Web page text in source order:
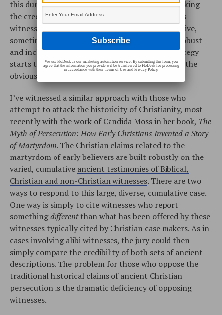
this during the cross-examination process, attacking
the credibility and reliability of the prosecution’s
witnesses, one at a time. Sometimes this is effective,
sometimes it’s not. If the prosecution’s case is robust
and includes many witnesses, this defensive strategy
starts to look and feel like a futile effort to deny the
obvious.
I’ve witnessed a similar approach with those who
attempt to attack the historicity of Christianity, most
recently with the work of Candida Moss in her book, The
Myth of Persecution: How Early Christians Invented a Story
of Martyrdom. The Christian claims related to the
martyrdom of early believers are built robustly on the
varied, cumulative ancient testimonies of Biblical,
Christian and non-Christian witnesses. There are two
ways to respond to this large, diverse, cumulative case.
One way is simply to cite witnesses who report
somethingdifferentthan what has been offered by these
witnesses typically cited by Christian case makers. As in
cases involving alibi witnesses, the jury could then
simply compare the credibility of both sets of ancient
descriptions. The problem for those who oppose the
traditional historical claims of ancient Christian
persecution is the dramatic deficiency of opposing
witnesses.
We use FloDesk as our marketing automation service. By submitting this form, you
agree that the information you provide will be transferred to FloDesk for processing
in accordance with their Terms of Use and Privacy Policy.